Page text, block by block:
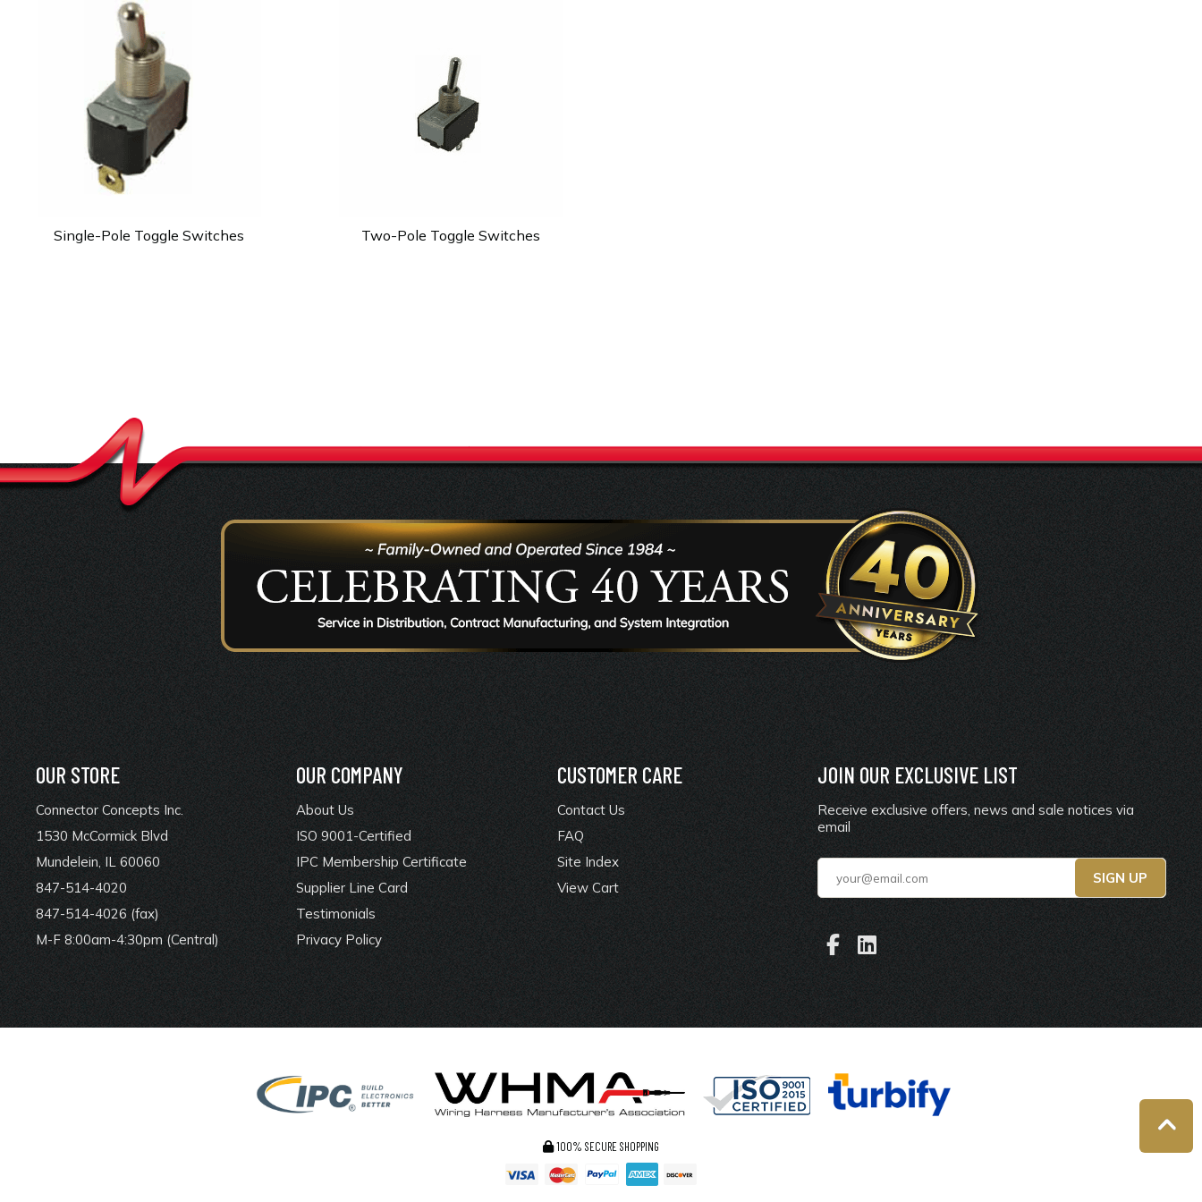
Single-Pole Toggle Switches Two-Pole Toggle Switches
OUR STORE
Connector Concepts Inc.
1530 McCormick Blvd
Mundelein, IL 60060
847-514-4020
847-514-4026 (fax)
M-F 8:00am-4:30pm (Central)
OUR COMPANY
About Us
ISO 9001-Certified
IPC Membership Certificate
Supplier Line Card
Testimonials
Privacy Policy
CUSTOMER CARE
Contact Us
FAQ
Site Index
View Cart
JOIN OUR EXCLUSIVE LIST
Receive exclusive offers, news and sale notices via
email
100% SECURE SHOPPING